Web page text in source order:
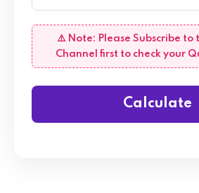
⚠️ Note: Please Subscribe to
Channel first to check your
Calculate